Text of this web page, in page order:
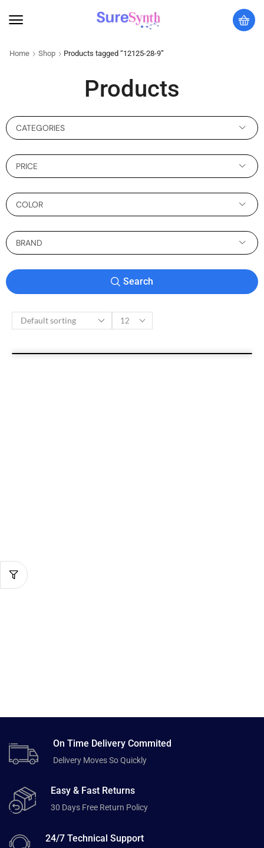
Home Shop Products tagged “12125-28-9”
Products
CATEGORIES
PRICE
COLOR
BRAND
Search
On Time Delivery Commited
Delivery Moves So Quickly
Easy & Fast Returns
30 Days Free Return Policy
24/7 Technical Support